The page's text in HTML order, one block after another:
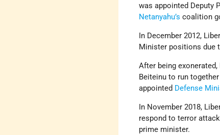
was appointed Deputy
Netanyahu’s coalition
In December 2012,
Minister positions due
After being
Beiteinu to run
appointed Defense
In November 2018,
respond to terror
prime minister.